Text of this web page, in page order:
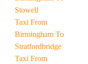
Stowell
Taxi From
Birmingham To
Stratfordbridge
Taxi From